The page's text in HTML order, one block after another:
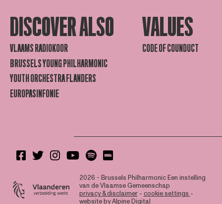
DISCOVER ALSO
VLAAMS RADIOKOOR
BRUSSELS YOUNG PHILHARMONIC
YOUTH ORCHESTRA FLANDERS
EUROPASINFONIE
VALUES
CODE OF COUNDUCT
2026 - Brussels PhilharmonicEen instelling
van de Vlaamse Gemeenschap
privacy & disclaimer- cookie settings -
website byAlpine Digital